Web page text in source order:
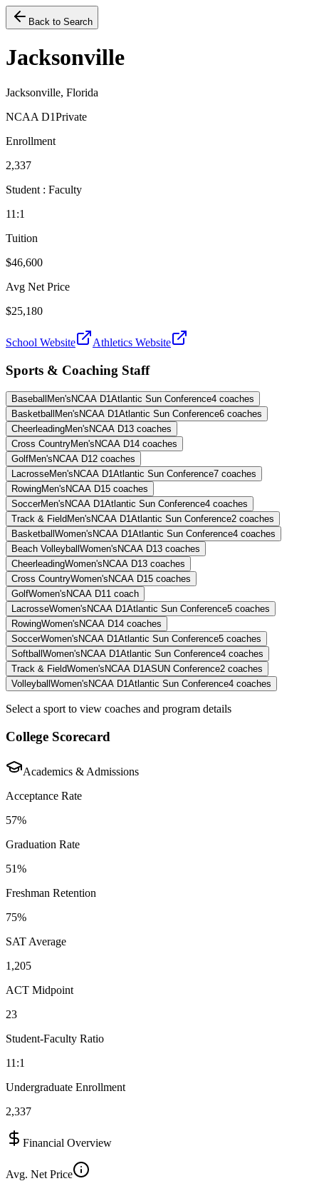
Back to Search
Jacksonville
Jacksonville, Florida
NCAA D1Private
Enrollment
2,337
Student : Faculty
11:1
Tuition
$46,600
Avg Net Price
$25,180
School Website Athletics Website
Sports & Coaching Staff
Baseball Men's NCAA D1Atlantic Sun Conference4 coaches
Basketball Men's NCAA D1Atlantic Sun Conference6 coaches
CheerleadingMen's NCAA D13 coaches
Cross CountryMen's NCAA D14 coaches
GolfMen's NCAA D12 coaches
LacrosseMen's NCAA D1Atlantic Sun Conference7 coaches
RowingMen's NCAA D15 coaches
SoccerMen's NCAA D1Atlantic Sun Conference4 coaches
Track & Field Men's NCAA D1Atlantic Sun Conference2 coaches
Basketball Women's NCAA D1Atlantic Sun Conference4 coaches
Beach Volleyball Women's NCAA D13 coaches
CheerleadingWomen's NCAA D13 coaches
Cross CountryWomen's NCAA D15 coaches
GolfWomen's NCAA D11 coach
LacrosseWomen's NCAA D1Atlantic Sun Conference5 coaches
RowingWomen's NCAA D14 coaches
SoccerWomen's NCAA D1Atlantic Sun Conference5 coaches
Softball Women's NCAA D1Atlantic Sun Conference4 coaches
Track & FieldWomen's NCAA D1ASUN Conference2 coaches
Volleyball Women's NCAA D1Atlantic Sun Conference4 coaches
Select a sport to view coaches and program details
College Scorecard
Academics & Admissions
Acceptance Rate
57%
Graduation Rate
51%
Freshman Retention
75%
SAT Average
1,205
ACT Midpoint
23
Student-Faculty Ratio
11:1
Undergraduate Enrollment
2,337
Financial Overview
Avg. Net Price